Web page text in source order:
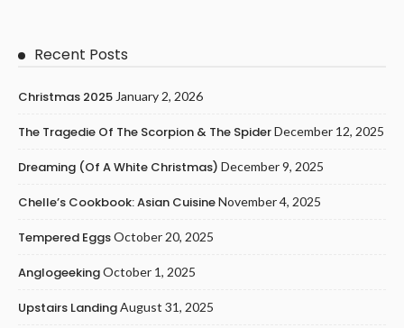
Recent Posts
Christmas 2025 January 2, 2026
The Tragedie Of The Scorpion & The SpiderDecember 12, 2025
Dreaming (of A White Christmas) December 9, 2025
Chelle’s Cookbook: Asian CuisineNovember 4, 2025
Tempered EggsOctober 20, 2025
AnglogeekingOctober 1, 2025
Upstairs LandingAugust 31, 2025